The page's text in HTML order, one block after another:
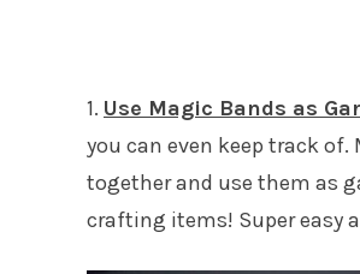
1. Use Magic Bands as
you can even keep track
together and use them as
crafting items! Super easy